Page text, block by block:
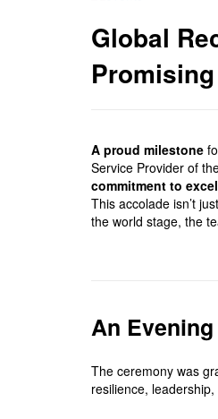
Global
A proud milestone
Service Provider of
commitment to
This accolade isn’t
the world stage, the
An
The ceremony was
resilience,